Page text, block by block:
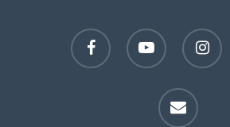
facebook youtube instagram
email